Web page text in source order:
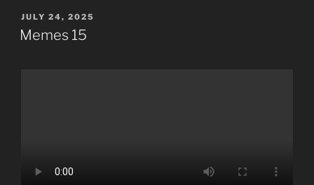
POSTED
ON
JULY 24, 2025
Memes 15